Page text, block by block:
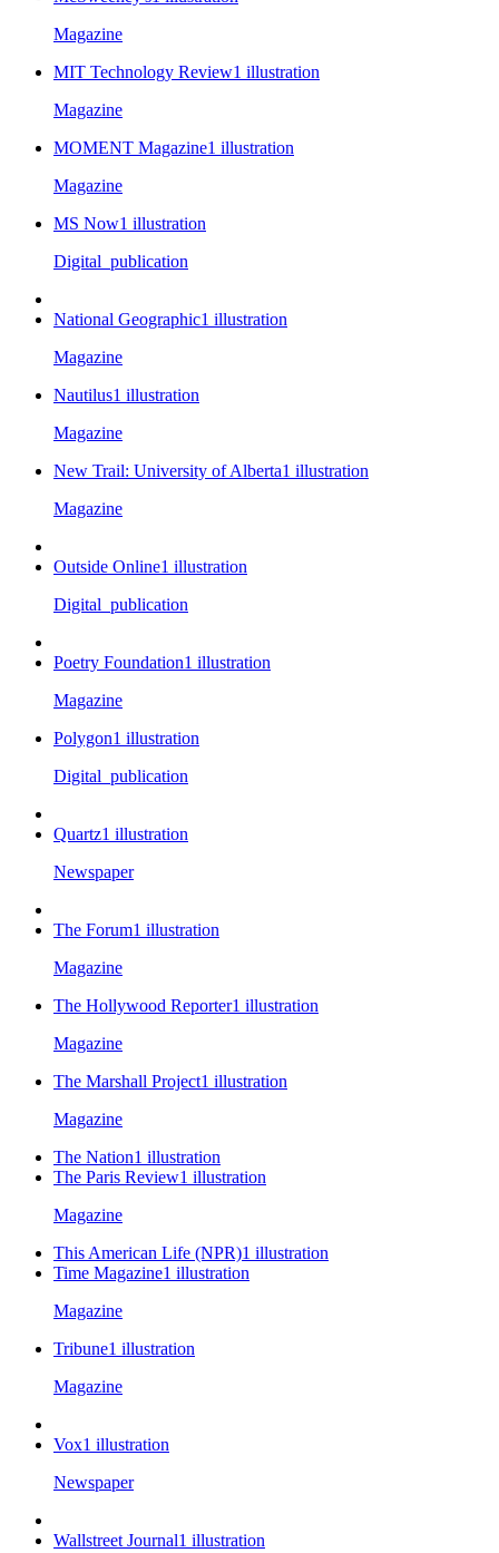
Magazine
MIT Technology Review1 illustration
Magazine
MOMENT Magazine1 illustration
Magazine
MS Now1 illustration
Digital_publication
National Geographic1 illustration
Magazine
Nautilus1 illustration
Magazine
New Trail: University of Alberta1 illustration
Magazine
Outside Online1 illustration
Digital_publication
Poetry Foundation1 illustration
Magazine
Polygon1 illustration
Digital_publication
Quartz1 illustration
Newspaper
The Forum1 illustration
Magazine
The Hollywood Reporter1 illustration
Magazine
The Marshall Project1 illustration
Magazine
The Nation1 illustration
The Paris Review1 illustration
Magazine
This American Life (NPR)1 illustration
Time Magazine1 illustration
Magazine
Tribune1 illustration
Magazine
Vox1 illustration
Newspaper
Wallstreet Journal1 illustration